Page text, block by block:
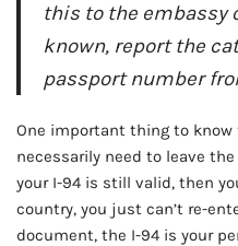
this to the embassy
known, report the
passport number
One important thing to
necessarily need to leave
your I-94 is still valid, then
country, you just can’t re-
document, the I-94 is your